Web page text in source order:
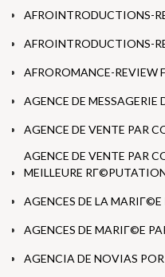
AFROINTRODUCTIONS-
AFROINTRODUCTIONS-
AFROROMANCE-REVIEW
AGENCE DE
AGENCE DE VENTE PAR
AGENCE DE VENTE PAR
MEILLEURE
AGENCES DE LA
AGENCES DE MARIГ©E
AGENCIA DE NOVIAS